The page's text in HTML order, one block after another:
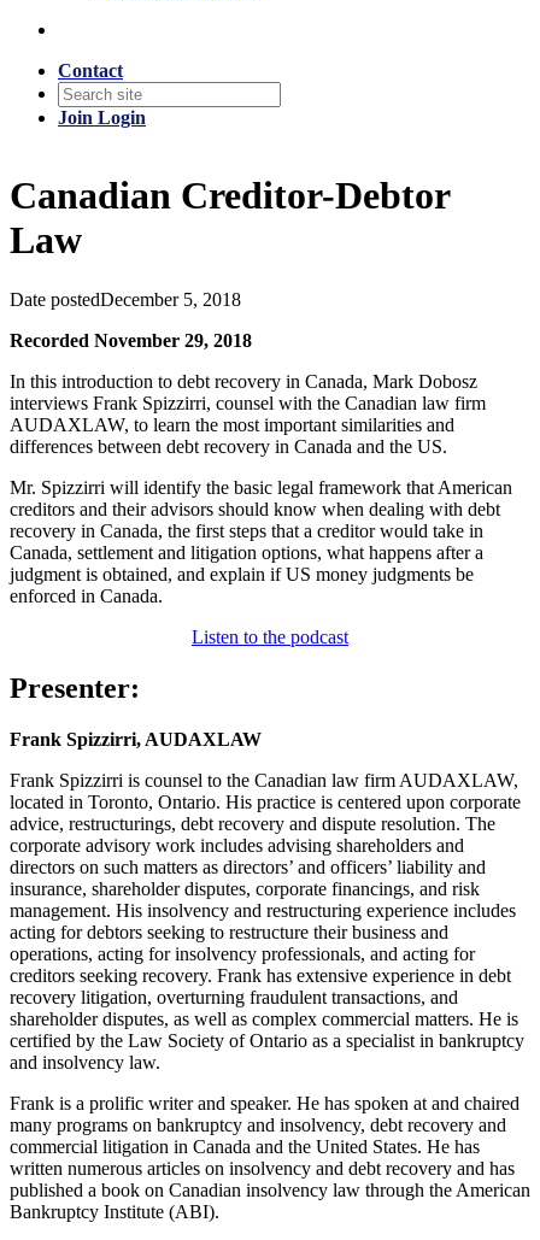
Contact
Join Login
Canadian Creditor-Debtor
Law
Date postedDecember 5, 2018
Recorded November 29, 2018
In this introduction to debt recovery in Canada, Mark Dobosz
interviews Frank Spizzirri, counsel with the Canadian law firm
AUDAXLAW, to learn the most important similarities and
differences between debt recovery in Canada and the US.
Mr. Spizzirri will identify the basic legal framework that American
creditors and their advisors should know when dealing with debt
recovery in Canada, the first steps that a creditor would take in
Canada, settlement and litigation options, what happens after a
judgment is obtained, and explain if US money judgments be
enforced in Canada.
Listen to the podcast
Presenter:
Frank Spizzirri, AUDAXLAW
Frank Spizzirri is counsel to the Canadian law firm AUDAXLAW,
located in Toronto, Ontario. His practice is centered upon corporate
advice, restructurings, debt recovery and dispute resolution. The
corporate advisory work includes advising shareholders and
directors on such matters as directors’ and officers’ liability and
insurance, shareholder disputes, corporate financings, and risk
management. His insolvency and restructuring experience includes
acting for debtors seeking to restructure their business and
operations, acting for insolvency professionals, and acting for
creditors seeking recovery. Frank has extensive experience in debt
recovery litigation, overturning fraudulent transactions, and
shareholder disputes, as well as complex commercial matters. He is
certified by the Law Society of Ontario as a specialist in bankruptcy
and insolvency law.
Frank is a prolific writer and speaker. He has spoken at and chaired
many programs on bankruptcy and insolvency, debt recovery and
commercial litigation in Canada and the United States. He has
written numerous articles on insolvency and debt recovery and has
published a book on Canadian insolvency law through the American
Bankruptcy Institute (ABI).